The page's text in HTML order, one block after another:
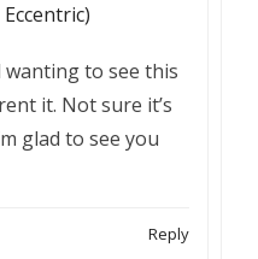
to see this
it. Not sure it’s
glad to see you
Reply